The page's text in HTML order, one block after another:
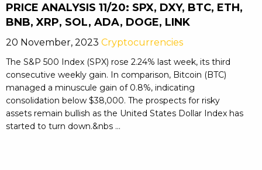
PRICE ANALYSIS 11/20: SPX, DXY, BTC, ETH,
BNB, XRP, SOL, ADA, DOGE, LINK
20 November, 2023 Cryptocurrencies
The S&P 500 Index (SPX) rose 2.24% last week, its third
consecutive weekly gain. In comparison, Bitcoin (BTC)
managed a minuscule gain of 0.8%, indicating
consolidation below $38,000. The prospects for risky
assets remain bullish as the United States Dollar Index has
started to turn down.&nbs ...